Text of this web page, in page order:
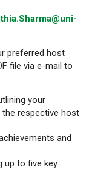
preferred host
file via e-mail to
your
respective host
and
up to five key